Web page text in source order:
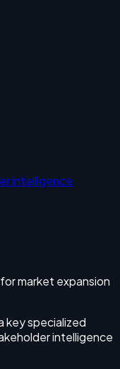
intelligence
market expansion
key specialized
intelligence